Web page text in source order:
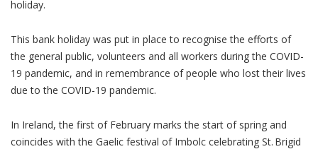
holiday.
This bank holiday was put in place to recognise the efforts of
the general public, volunteers and all workers during the COVID-
19 pandemic, and in remembrance of people who lost their lives
due to the COVID-19 pandemic.
In Ireland, the first of February marks the start of spring and
coincides with the Gaelic festival of Imbolc celebrating St. Brigid